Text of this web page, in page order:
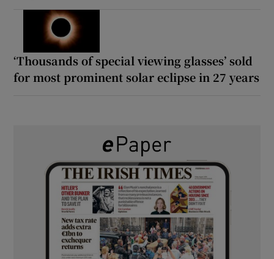
‘Thousands of special viewing glasses’ sold
for most prominent solar eclipse in 27 years